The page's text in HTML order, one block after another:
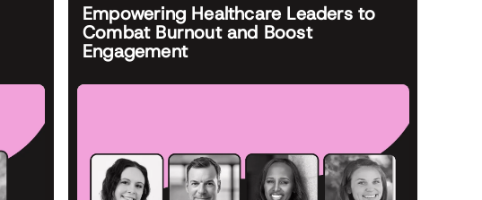
Empowering Healthcare Leaders to
Combat Burnout and Boost
Engagement